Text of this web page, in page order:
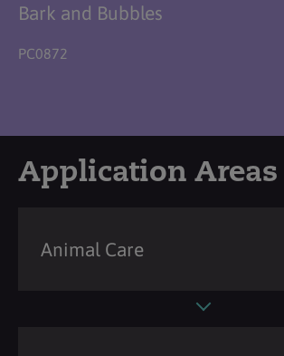
Bark and Bubbles
PC0872
Application Areas
Animal Care